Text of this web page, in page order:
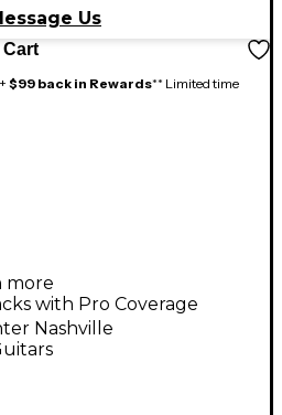
Us
$99 back in Rewards** Limited time
more
with Pro Coverage
Nashville